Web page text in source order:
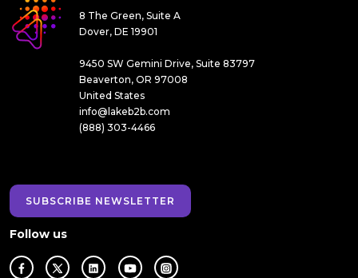
8 The Green, Suite A
Dover, DE 19901
9450 SW Gemini Drive, Suite 83797
Beaverton, OR 97008
United States
info@lakeb2b.com
(888) 303-4466
SUBSCRIBE NEWSLETTER
Follow us